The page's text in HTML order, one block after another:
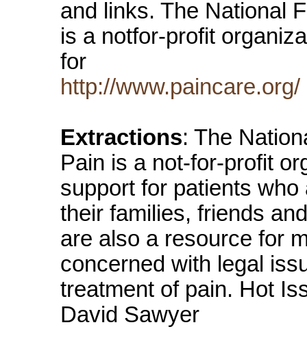
and links. The National
is a notfor-profit
for
http://www.paincare.org/
Extractions: The
Pain is a not-for-profit
support for patients
their families, friends
are also a resource for
concerned with legal
treatment of pain. Hot
David Sawyer